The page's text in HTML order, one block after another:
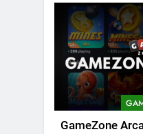
GameZone